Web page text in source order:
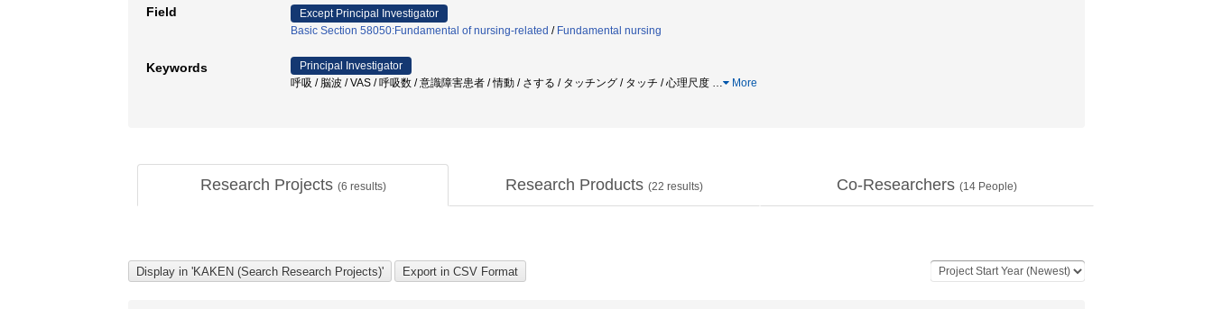
Field
Except Principal Investigator
Basic Section 58050:Fundamental of nursing-related / Fundamental nursing
Keywords
Principal Investigator
呼吸 / 脳波 / VAS / 呼吸数 / 意識障害患者 / 情動 / さする / タッチング / タッチ / 心理尺度 … More
Research Projects (6 results) Research Products (22 results) Co-Researchers (14 People)